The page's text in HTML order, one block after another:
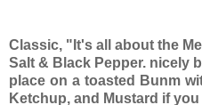
Classic, "It's all about the
Salt & Black Pepper. nicely
place on a toasted Bunm
Ketchup, and Mustard if